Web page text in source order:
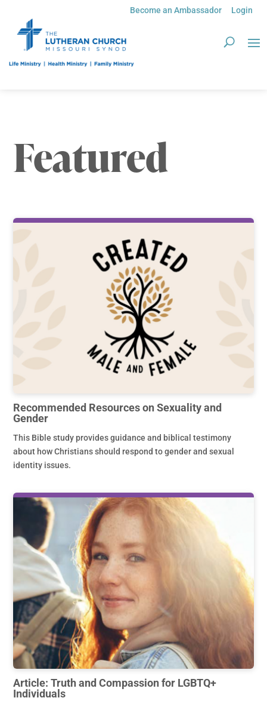
Become an Ambassador Login
Featured
Recommended Resources on Sexuality and
Gender
This Bible study provides guidance and biblical testimony
about how Christians should respond to gender and sexual
identity issues.
Article: Truth and Compassion for LGBTQ+
Individuals